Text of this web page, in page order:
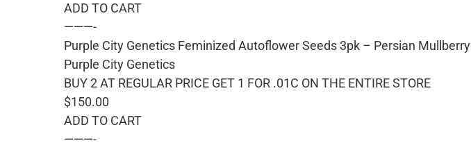
ADD TO CART
———-
Purple City Genetics Feminized Autoflower Seeds 3pk – Persian Mullberry
Purple City Genetics
BUY 2 AT REGULAR PRICE GET 1 FOR .01C ON THE ENTIRE STORE
$150.00
ADD TO CART
———-